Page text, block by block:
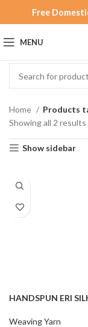
Free
MENU
Home
Products
Showing all 2 results
Show sidebar
HANDSPUN ERI
Weaving Yarn